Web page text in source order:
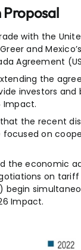
Proposal
with the
and
Agreement
the
investors
Impact.
that the recent
on
the economic
on
Impact.